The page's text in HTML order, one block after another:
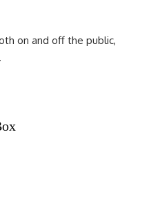
on and off the public,